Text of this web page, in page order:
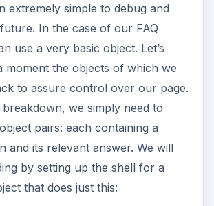
extremely simple to debug and
In the case of our FAQ
use a very basic object. Let’s
moment the objects of which we
to assure control over our page.
breakdown, we simply need to
pairs: each containing a
and its relevant answer. We will
by setting up the shell for a
that does just this: